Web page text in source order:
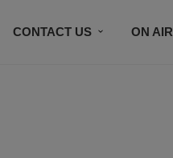
CONTACT US ON AIR